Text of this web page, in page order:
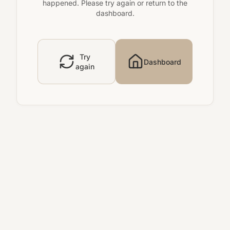
happened. Please try again or return to the
dashboard.
Try
again
Dashboard